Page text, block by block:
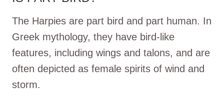
The Harpies are part bird and part human. In
Greek mythology, they have bird-like
features, including wings and talons, and are
often depicted as female spirits of wind and
storm.